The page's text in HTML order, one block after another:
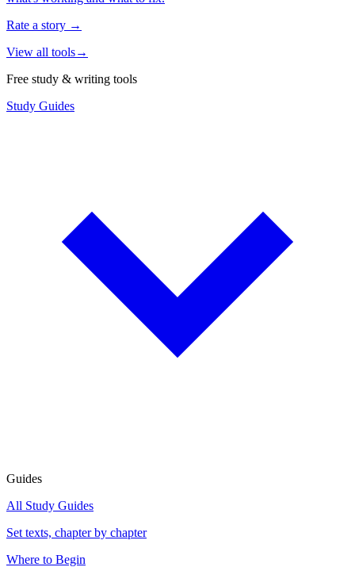
Rate a story →
View all tools→
Free study & writing tools
Study Guides
Guides
All Study Guides
Set texts, chapter by chapter
Where to Begin